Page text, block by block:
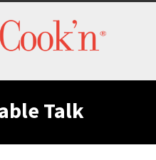
Talk